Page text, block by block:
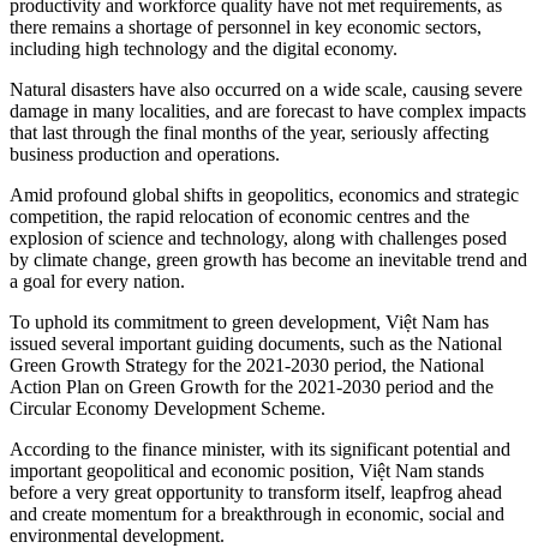
productivity and workforce quality have not met requirements, as
there remains a shortage of personnel in key economic sectors,
including high technology and the digital economy.
Natural disasters have also occurred on a wide scale, causing severe
damage in many localities, and are forecast to have complex impacts
that last through the final months of the year, seriously affecting
business production and operations.
Amid profound global shifts in geopolitics, economics and strategic
competition, the rapid relocation of economic centres and the
explosion of science and technology, along with challenges posed
by climate change, green growth has become an inevitable trend and
a goal for every nation.
To uphold its commitment to green development, Việt Nam has
issued several important guiding documents, such as the National
Green Growth Strategy for the 2021-2030 period, the National
Action Plan on Green Growth for the 2021-2030 period and the
Circular Economy Development Scheme.
According to the finance minister, with its significant potential and
important geopolitical and economic position, Việt Nam stands
before a very great opportunity to transform itself, leapfrog ahead
and create momentum for a breakthrough in economic, social and
environmental development.